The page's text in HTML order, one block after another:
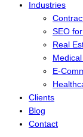
Industries
SEO
Real
E-
Clients
Blog
Contact